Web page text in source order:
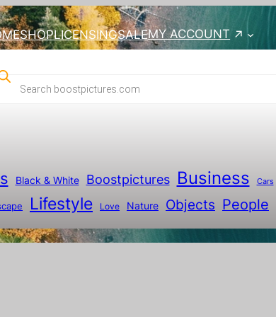
SHOPLICENSINGSALEMY ACCOUNT
Black & White Boostpictures Business Cars
Lifestyle Love Nature Objects People